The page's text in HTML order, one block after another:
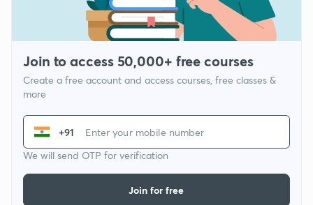
Join to access 50,000+ free courses
Create a free account and access courses, free classes &
more
+91
We will send OTP for verification
Join for free